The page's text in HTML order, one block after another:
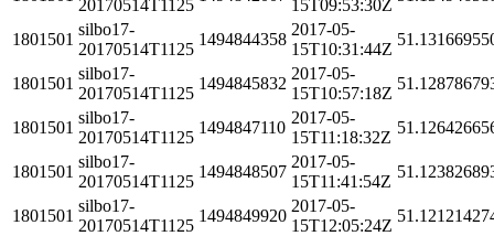
20170514T1125 15T09:53:30Z
1801501
silbo17-
20170514T1125
1494844358
2017-05-
15T10:31:44Z
1801501
silbo17-
20170514T1125
1494845832
2017-05-
15T10:57:18Z
1801501
silbo17-
20170514T1125
1494847110
2017-05-
15T11:18:32Z
1801501
silbo17-
20170514T1125
1494848507
2017-05-
15T11:41:54Z
1801501
silbo17-
20170514T1125
1494849920
2017-05-
15T12:05:24Z